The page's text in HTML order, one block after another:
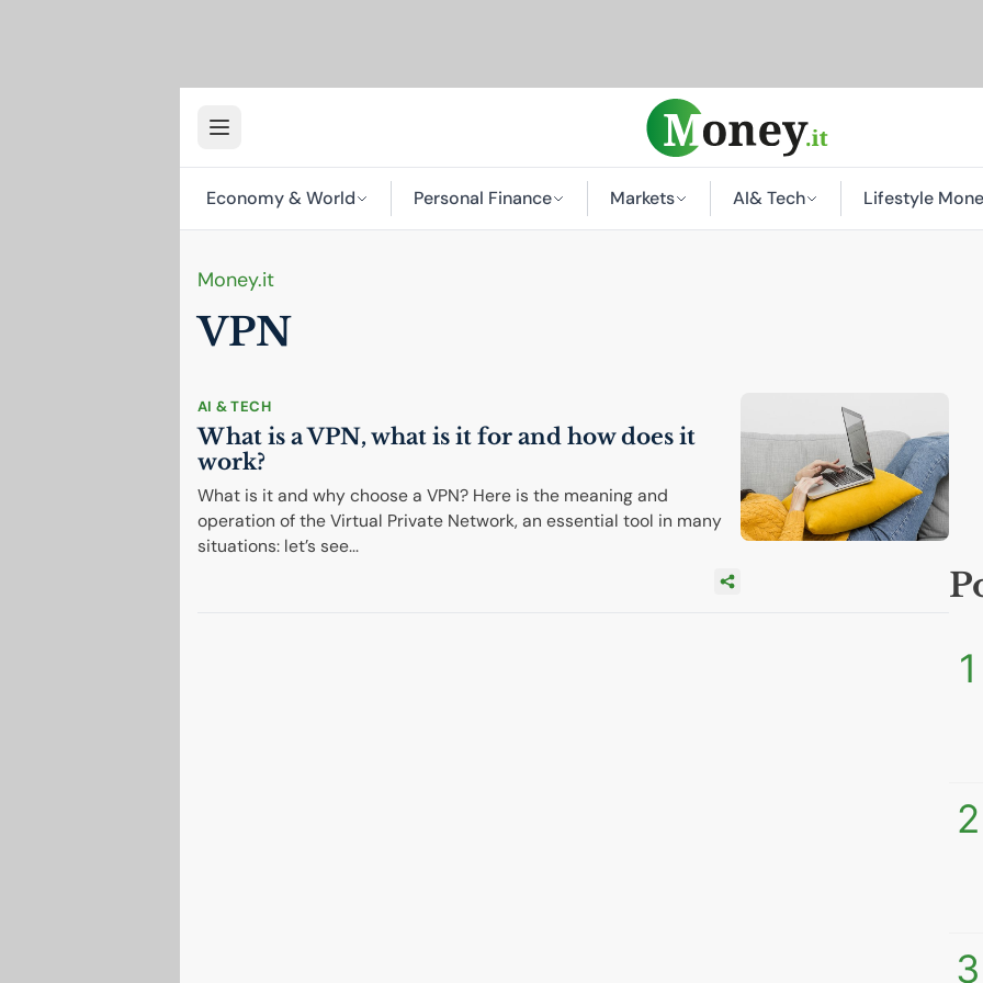
Economy & World Personal Finance Markets AI& Tech Lifestyle
Money.it
VPN
AI & TECH
What is aVPN, what is it for and how does it
work?
What is it and why choose a VPN? Here is the meaning and
operation of the Virtual Private Network, an essential tool in many
situations: let’s see...
1
2
3